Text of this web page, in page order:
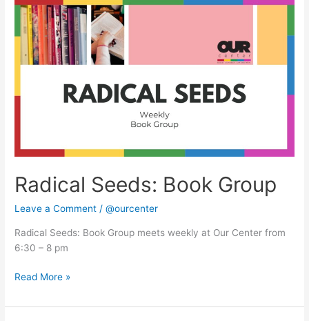
Radical Seeds: Book Group
Leave a Comment /@ourcenter
Radical Seeds: Book Group meets weekly at Our Center from
6:30 – 8 pm
Radical
Seeds:
Book
Group
Read More »